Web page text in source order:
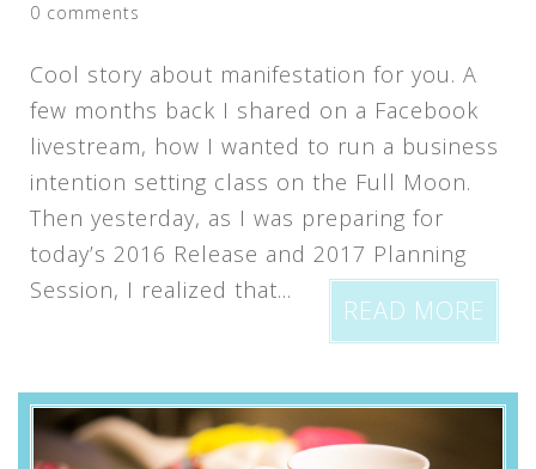
0 comments
Cool story about manifestation for you. A
few months back I shared on a Facebook
livestream, how I wanted to run a business
intention setting class on the Full Moon.
Then yesterday, as I was preparing for
today’s 2016 Release and 2017 Planning
Session, I realized that...
READ MORE